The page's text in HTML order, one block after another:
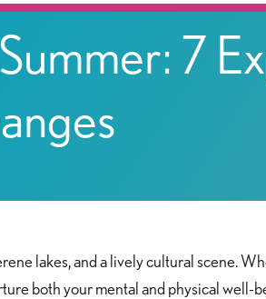
Summer: 7
lakes, and a lively cultural scene.
both your mental and physical well-